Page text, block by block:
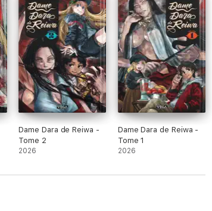
Dame Dara de Reiwa -
Tome 2
2026
Dame Dara de Reiwa -
Tome 1
2026